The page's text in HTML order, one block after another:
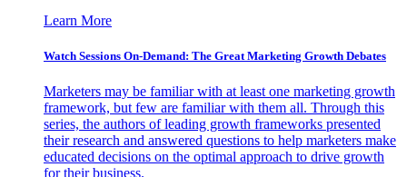
Learn More
Watch Sessions On-Demand: The Great Marketing Growth Debates
Marketers may be familiar with at least one marketing growth
framework, but few are familiar with them all. Through this
series, the authors of leading growth frameworks presented
their research and answered questions to help marketers make
educated decisions on the optimal approach to drive growth
for their business.